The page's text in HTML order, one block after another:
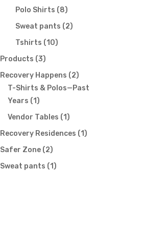
products
Polo Shirts 88
products
Sweat pants 22
Tshirts 1010
Products 33
products
Recovery Happens 22
products
T-Shirts & Polos—Past
Years
11
product
Vendor Tables 11
product
Recovery Residences 11
Safer Zone 22
products
Sweat pants 11